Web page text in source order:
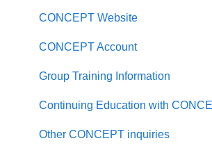
CONCEPT Website
CONCEPT Account
Group Training Information
Continuing Education with
Other CONCEPT inquiries